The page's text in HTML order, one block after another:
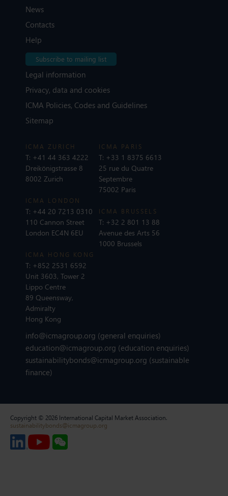
News
Contacts
Help
Subscribe to mailing list
Legal information
Privacy, data and cookies
ICMA Policies, Codes and Guidelines
Sitemap
ICMA ZURICH
T: +41 44 363 4222
Dreikönigstrasse 8
8002 Zurich
ICMA LONDON
T: +44 20 7213 0310
110 Cannon Street
London EC4N 6EU
ICMA PARIS
T: +33 1 8375 6613
25 rue du Quatre
Septembre
75002 Paris
ICMA BRUSSELS
T: +32 2 801 13 88
Avenue des Arts 56
1000 Brussels
ICMA HONG KONG
T: +852 2531 6592
Unit 3603, Tower 2
Lippo Centre
89 Queensway,
Admiralty
Hong Kong
info@icmagroup.org (general enquiries)
education@icmagroup.org (education enquiries)
sustainabilitybonds@icmagroup.org (sustainable
finance)
Copyright © 2026 International Capital Market Association.
sustainabilitybonds@icmagroup.org